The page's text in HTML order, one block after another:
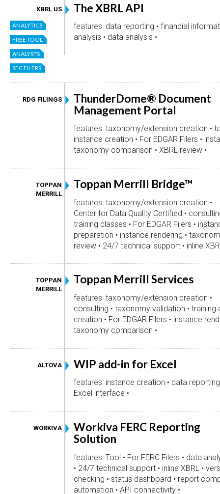
XBRL US
ANALYTICS
FREE TOOL
ANALYSTS
SEC FILERS
The XBRL API
features: data reporting • financial
analysis • data analysis •
RDG FILINGS
ThunderDome® Document
Management Portal
features: taxonomy/extension creation •
instance creation • For EDGAR Filers •
taxonomy comparison • XBRL review •
TOPPAN
MERRILL
Toppan Merrill Bridge™
features: taxonomy/extension creation •
Center for Data Quality Certified •
training classes • For EDGAR Filers •
preparation • instance rendering •
review • 24/7 technical support • inline
TOPPAN
MERRILL
Toppan Merrill Services
features: taxonomy/extension creation •
consulting • taxonomy validation • training
creation • For EDGAR Filers • instance
taxonomy comparison •
ALTOVA WIP add-in for Excel
features: instance creation • data reporting
Excel interface •
WORKIVA
Workiva FERC Reporting
Solution
features: Tool • For FERC Filers • data
• 24/7 technical support • inline XBRL •
checking • status dashboard • report
automation • API connectivity •